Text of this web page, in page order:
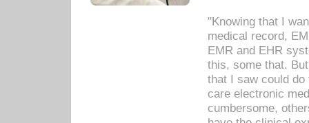
"Knowing that I
medical record,
EMR and EHR
this, some that.
that I saw could
care electronic
cumbersome,